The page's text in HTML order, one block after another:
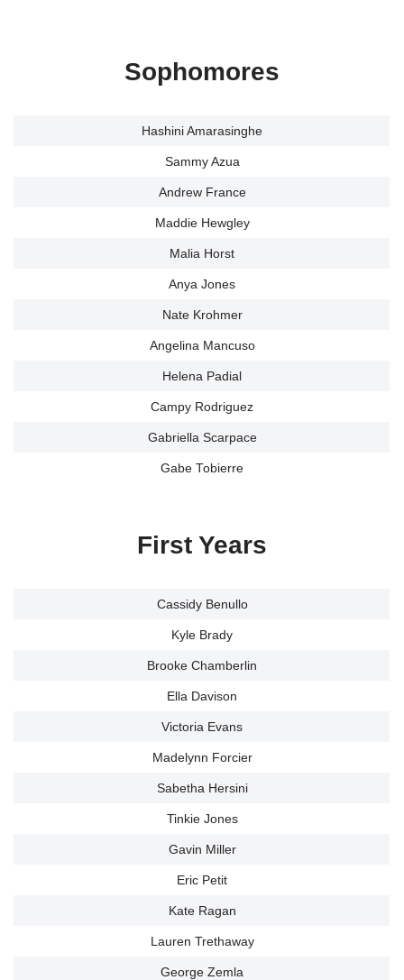
Sophomores
Hashini Amarasinghe
Sammy Azua
Andrew France
Maddie Hewgley
Malia Horst
Anya Jones
Nate Krohmer
Angelina Mancuso
Helena Padial
Campy Rodriguez
Gabriella Scarpace
Gabe Tobierre
First Years
Cassidy Benullo
Kyle Brady
Brooke Chamberlin
Ella Davison
Victoria Evans
Madelynn Forcier
Sabetha Hersini
Tinkie Jones
Gavin Miller
Eric Petit
Kate Ragan
Lauren Trethaway
George Zemla